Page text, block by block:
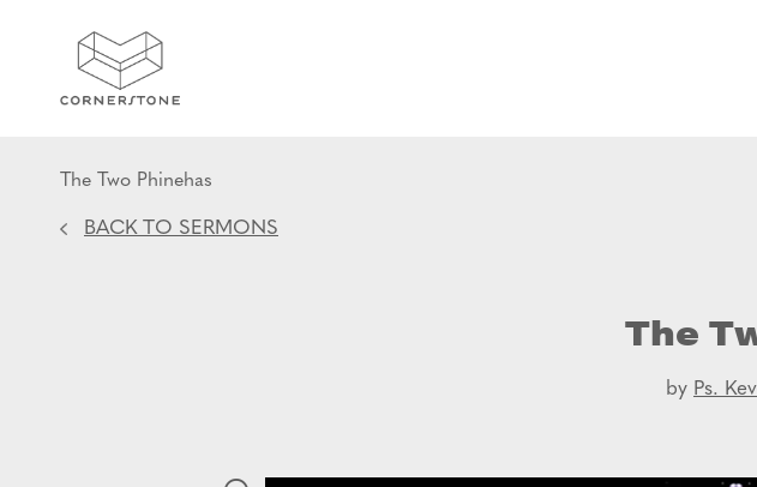
The Two Phinehas
BACK TO SERMONS
The
by Ps.